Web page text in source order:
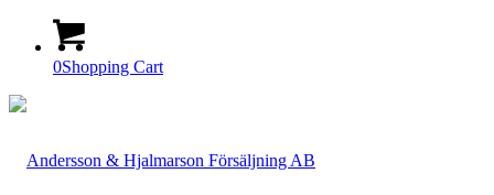
0Shopping Cart